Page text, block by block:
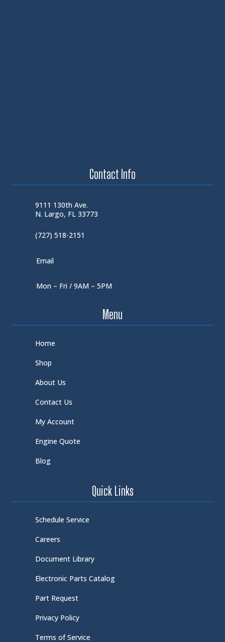
Contact Info
9111 130th Ave.
N. Largo, FL 33773
(727) 518-2151
Email
Mon – Fri / 9AM – 5PM
Menu
Home
Shop
About Us
Contact Us
My Account
Engine Quote
Blog
Quick Links
Schedule Service
Careers
Document Library
Electronic Parts Catalog
Part Request
Privacy Policy
Terms of Service